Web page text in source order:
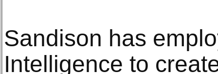
Sandison has
Intelligence to